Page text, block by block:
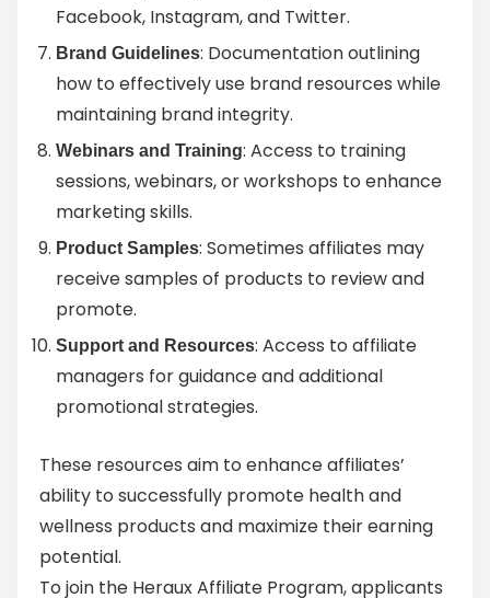
Facebook, Instagram, and Twitter.
Brand Guidelines: Documentation outlining
how to effectively use brand resources while
maintaining brand integrity.
Webinars and Training: Access to training
sessions, webinars, or workshops to enhance
marketing skills.
Product Samples: Sometimes affiliates may
receive samples of products to review and
promote.
Support and Resources: Access to affiliate
managers for guidance and additional
promotional strategies.
These resources aim to enhance affiliates’
ability to successfully promote health and
wellness products and maximize their earning
potential.
To join the Heraux Affiliate Program, applicants